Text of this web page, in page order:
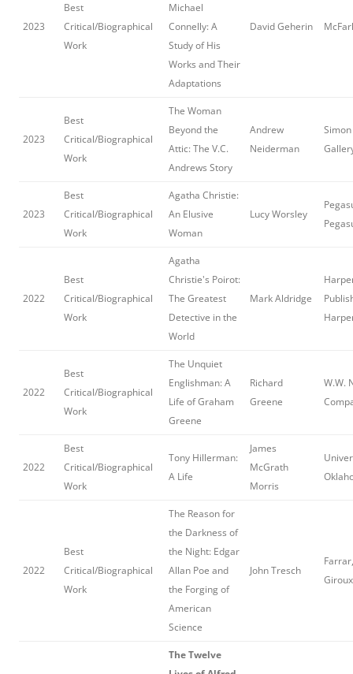
2023
Best
Critical/Biographical
Work
Michael
Connelly: A
Study of His
Works and Their
Adaptations
David Geherin
2023
Best
Critical/Biographical
Work
The Woman
Beyond the
Attic: The V.C.
Andrews Story
Andrew
Neiderman
2023
Best
Critical/Biographical
Work
Agatha Christie:
An Elusive
Woman
Lucy Worsley
2022
Best
Critical/Biographical
Work
Agatha
Christie's Poirot:
The Greatest
Detective in the
World
Mark Aldridge
2022
Best
Critical/Biographical
Work
The Unquiet
Englishman: A
Life of Graham
Greene
Richard
Greene
W.W.
2022
Best
Critical/Biographical
Work
Tony Hillerman:
A Life
James
McGrath
Morris
2022
Best
Critical/Biographical
Work
The Reason for
the Darkness of
the Night: Edgar
Allan Poe and
the Forging of
American
Science
John Tresch
Giroux
The Twelve